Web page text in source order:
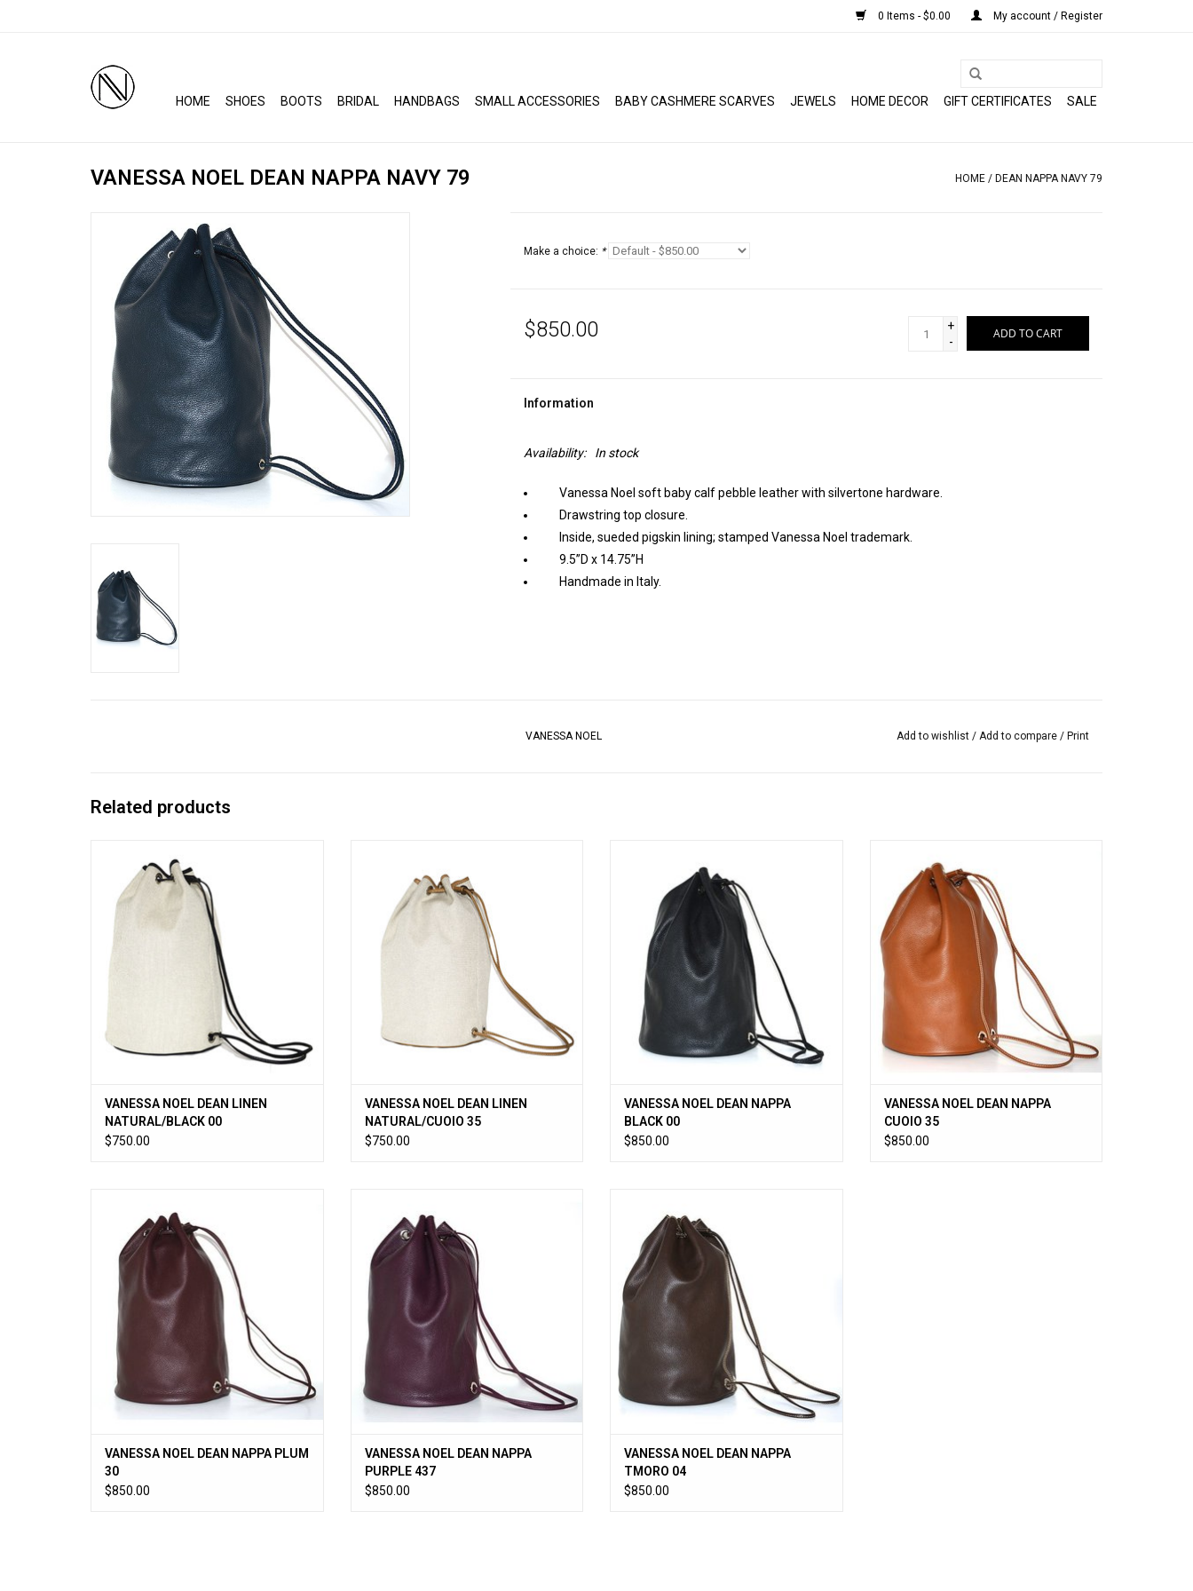
0 Items - $0.00 My account / Register
HOME SHOES BOOTS BRIDAL HANDBAGS SMALL ACCESSORIES BABY CASHMERE SCARVES JEWELS HOME DECOR GIFT CERTIFICATES SALE
VANESSA NOEL DEAN NAPPA NAVY 79 HOME / DEAN NAPPA NAVY 79
Make a choice: *
$850.00
+
-
ADD TO CART
Information
Availability: In stock
Vanessa Noel soft baby calf pebble leather with silvertone hardware.
Drawstring top closure.
Inside, sueded pigskin lining; stamped Vanessa Noel trademark.
9.5”D x 14.75”H
Handmade in Italy.
VANESSA NOEL Add to wishlist/ Add to compare / Print
Related products
with pebble leather trim. 9.5”D x 14.75”H
ADD TO CART
VANESSA NOEL DEAN LINEN
NATURAL/BLACK 00
$750.00
ADD TO CART
VANESSA NOEL DEAN LINEN
NATURAL/CUOIO 35
$750.00
ADD TO CART
VANESSA NOEL DEAN NAPPA
BLACK 00
$850.00
ADD TO CART
VANESSA NOEL DEAN NAPPA
CUOIO 35
$850.00
ADD TO CART
VANESSA NOEL DEAN NAPPA PLUM
30
$850.00
ADD TO CART
VANESSA NOEL DEAN NAPPA
PURPLE 437
$850.00
ADD TO CART
VANESSA NOEL DEAN NAPPA
TMORO 04
$850.00